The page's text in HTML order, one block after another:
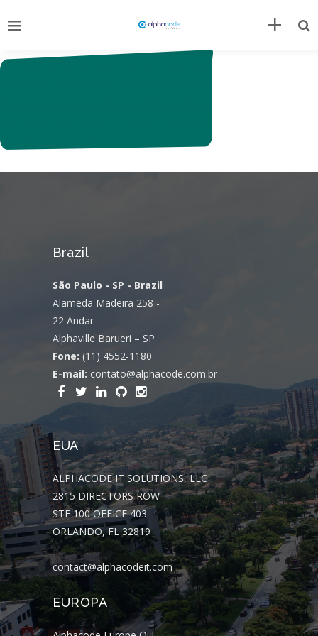
Brazil
São Paulo - SP - Brazil
Alameda Madeira 258 -
22 Andar
Alphaville Barueri – SP
Fone: (11) 4552-1180
E-mail: contato@alphacode.com.br
EUA
ALPHACODE IT SOLUTIONS, LLC
2815 DIRECTORS ROW
STE 100 OFFICE 403
ORLANDO, FL 32819
contact@alphacodeit.com
EUROPA